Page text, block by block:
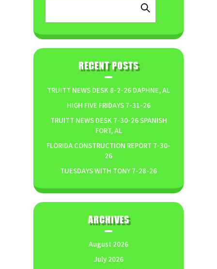
RECENT POSTS
TRUITT NEWS DESK 8-2-26 DAPHNE, AL
HIGH FIVE FRIDAYS 7-31-26
TRUITT NEWS DESK 7-30-26 SPANISH
FORT, AL
FLORIDA CONSTRUCTION REPORT 7-30-
26
TUESDAYS WITH TONY 7-28-26
ARCHIVES
August 2026
July 2026